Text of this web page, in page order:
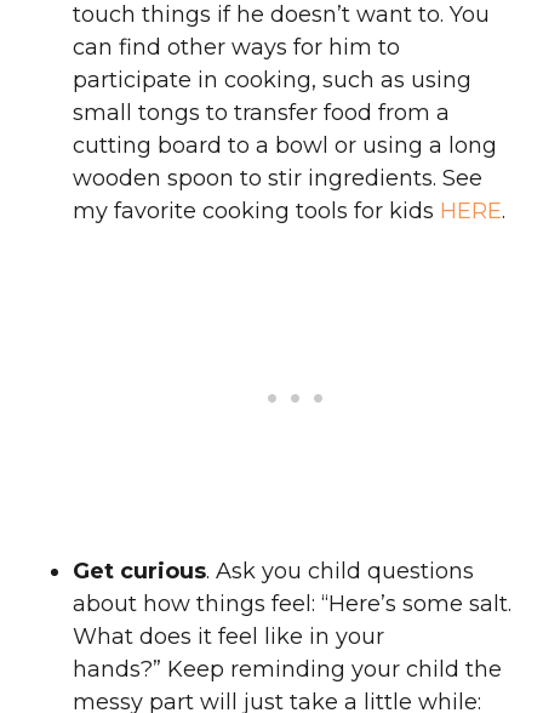
touch things if he doesn’t want to. You
can find other ways for him to
participate in cooking, such as using
small tongs to transfer food from a
cutting board to a bowl or using a long
wooden spoon to stir ingredients. See
my favorite cooking tools for kids HERE.
Get curious. Ask you child questions
about how things feel: “Here’s some salt.
What does it feel like in your
hands?” Keep reminding your child the
messy part will just take a little while: